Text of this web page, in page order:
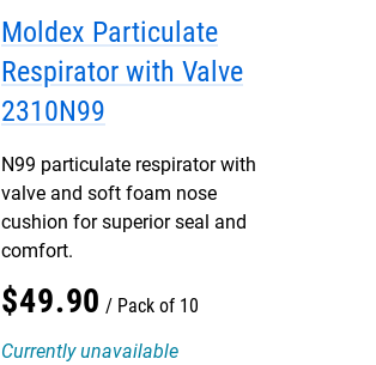
Moldex Particulate
Respirator with Valve
2310N99
N99 particulate respirator with
valve and soft foam nose
cushion for superior seal and
comfort.
$49.90
Pack of 10
Currently unavailable